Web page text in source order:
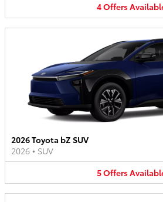
4Offers
2026 Toyota bZ SUV
2026 • SUV
5Offers